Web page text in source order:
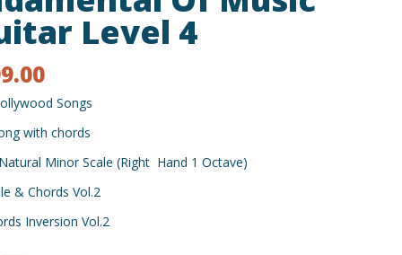
Level 4
Songs
with chords
Minor Scale (Right Hand 1 Octave)
& Chords Vol.2
Inversion Vol.2